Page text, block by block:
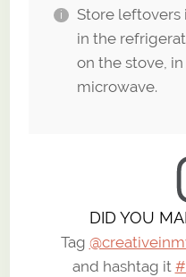
Store leftovers
in the
on the stove,
microwave.
DID YOU
Tag
and hashtag it